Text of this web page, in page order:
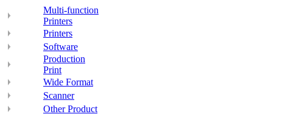
Multi-function
Printers
Printers
Software
Production
Print
Wide Format
Scanner
Other Product